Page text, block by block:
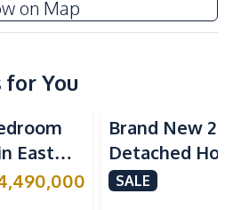
Refrigerator
Local Market
Motorway
Park
on Map
You
East
Brand New 2
Detached
Pattaya For
SALE